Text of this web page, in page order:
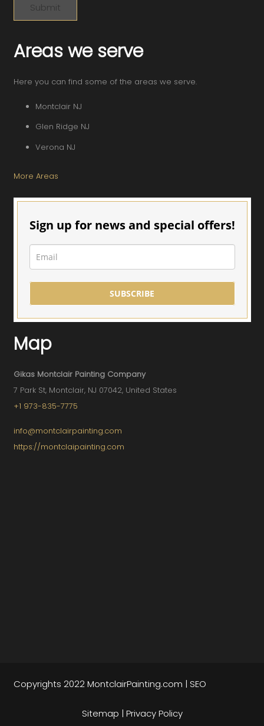
Areas we serve
Here you can find some of the areas we serve.
Montclair NJ
Glen Ridge NJ
Verona NJ
More Areas
Sign up for news and special offers!
SUBSCRIBE
Map
Gikas Montclair Painting Company
7 Park St, Montclair, NJ 07042, United States
+1 973-835-7775
info@montclairpainting.com
https://montclaipainting.com
Copyrights 2022MontclairPainting.com | SEO
Sitemap | Privacy Policy